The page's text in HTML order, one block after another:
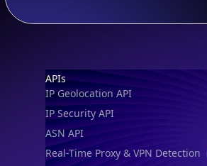
Footer
APIs
IP Geolocation API
IP Security API
ASN API
Real-Time Proxy & VPN Detection